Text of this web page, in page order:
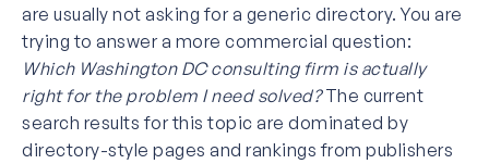
are usually not asking for a generic directory. You are
trying to answer a more commercial question:
Which Washington DC consulting firm is actually
right for the problem I need solved?The current
search results for this topic are dominated by
directory-style pages and rankings from publishers